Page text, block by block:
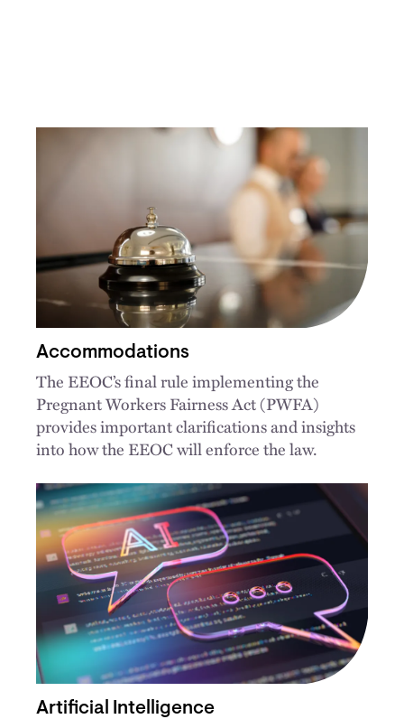
Accommodations
The EEOC’s final rule implementing the
Pregnant Workers Fairness Act (PWFA)
provides important clarifications and insights
into how the EEOC will enforce the law.
Artificial Intelligence